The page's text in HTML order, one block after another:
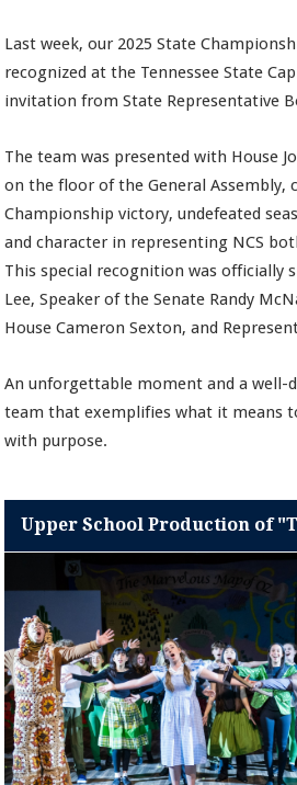
Last week, our 2025 State
recognized at the Tennessee State
invitation from State Representative
The team was presented with House
on the floor of the General Assembly,
Championship victory, undefeated
and character in representing NCS
This special recognition was officially
Lee, Speaker of the Senate Randy
House Cameron Sexton, and
An unforgettable moment and a well-
team that exemplifies what it means
with purpose.
Upper School Production of